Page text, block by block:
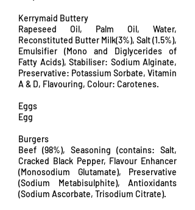
Kerrymaid Buttery
Rapeseed Oil, Palm Oil, Water,
Reconstituted Butter Milk(3%), Salt (1.5%),
Emulsifier (Mono and Diglycerides of
Fatty Acids), Stabiliser: Sodium Alginate,
Preservative: Potassium Sorbate, Vitamin
A & D, Flavouring, Colour: Carotenes.
Eggs
Egg
Burgers
Beef (98%), Seasoning (contains: Salt,
Cracked Black Pepper, Flavour Enhancer
(Monosodium Glutamate), Preservative
(Sodium Metabisulphite), Antioxidants
(Sodium Ascorbate, Trisodium Citrate).